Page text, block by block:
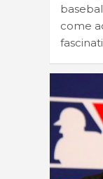
come